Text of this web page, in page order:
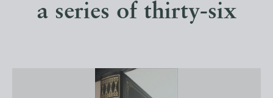
a series of thirty-six